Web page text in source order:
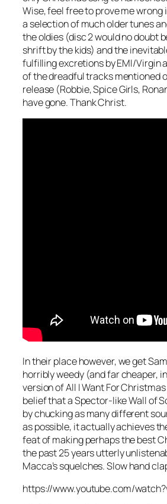
Wise, feel free to prove me
a selection of much older tunes
the oldies (disc 2 would no doubt
shrift by the kids) and the
fulfilling excretions by EMI/Virgin
of the dreadful tracks mentioned
release (Robbie, Spice Girls,
have gone. Thank Christ.
In their place however, we get
horribly weedy (and far cheaper,
version ofAll I Want For Christmas
belief that a Spector-like Wall of
by chucking as many different
as possible, it actually achieves
feat of making perhaps the best
the past 25 years utterly
Macca’s squelches. Slow hand
https://www.youtube.com/